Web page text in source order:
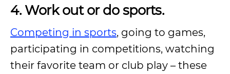
4. Work out or do sports.
Competing in sports, going to games,
participating in competitions, watching
their favorite team or club play – these